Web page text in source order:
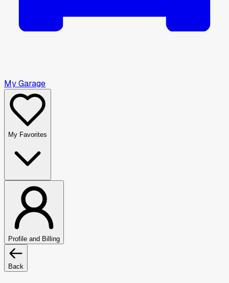
My Garage
My Favorites
Profile and Billing
Back